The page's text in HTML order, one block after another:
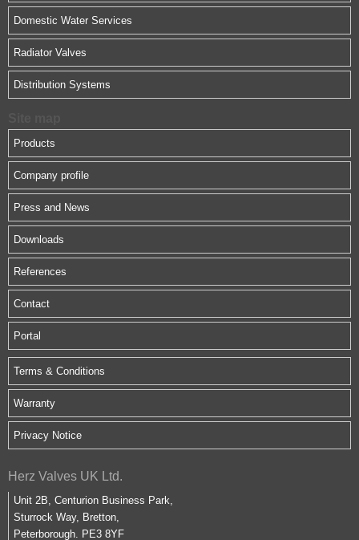
Domestic Water Services
Radiator Valves
Distribution Systems
Products
Company profile
Press and News
Downloads
References
Contact
Portal
Terms & Conditions
Warranty
Privacy Notice
Herz Valves UK Ltd.
Unit 2B, Centurion Business Park,
Sturrock Way, Bretton,
Peterborough. PE3 8YF